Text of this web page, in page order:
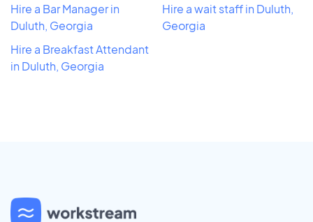
Hire a Bar Manager in
Duluth, Georgia
Hire a Breakfast Attendant
in Duluth, Georgia
Hire a wait staff in Duluth,
Georgia